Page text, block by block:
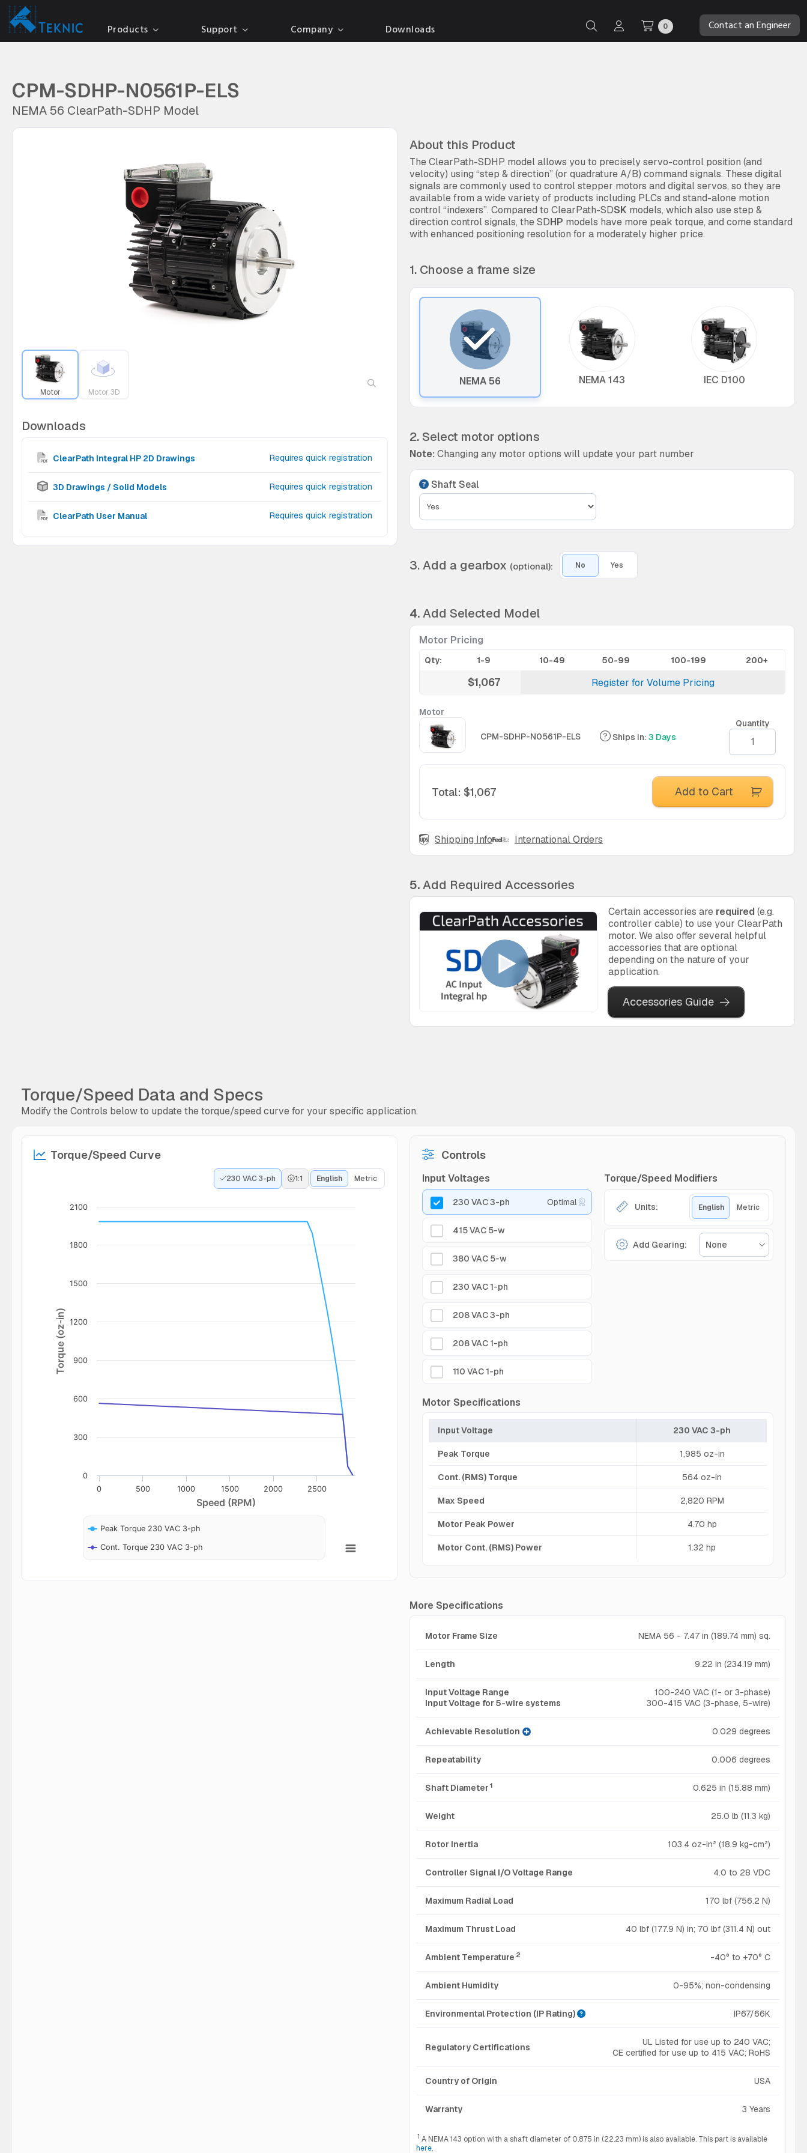
Products Support Company Downloads 0 Contact an Engineer
CPM-SDHP-N0561P-ELS
NEMA 56 ClearPath-SDHP Model
Motor Motor 3D
Downloads
ClearPath Integral HP 2D Drawings Requires quick registration
3D Drawings / Solid Models Requires quick registration
ClearPath User Manual Requires quick registration
About this Product
The ClearPath-SDHP model allows you to precisely servo-control position (and
velocity) using “step & direction” (or quadrature A/B) command signals. These digital
signals are commonly used to control stepper motors and digital servos, so they are
available from a wide variety of products including PLCs and stand-alone motion
control “indexers”. Compared to ClearPath-SDSK models, which also use step &
direction control signals, the SDHP models have more peak torque, and come standard
with enhanced positioning resolution for a moderately higher price.
1. Choose a frame size
NEMA 56 NEMA 143 IEC D100
2. Select motor options
Note: Changing any motor options will update your part number
Shaft Seal
3. Add a gearbox (optional): No Yes
4.Add Selected Model
Motor Pricing
Qty: 1-9 10-49 50-99 100-199 200+
$1,067 Register for Volume Pricing
Motor
CPM-SDHP-N0561P-ELS Ships in: 3 Days
Quantity
Total: $1,067 Add to Cart
Shipping Info International Orders
5.Add Required Accessories
Certain accessories are required (e.g.
controller cable) to use your ClearPath
motor. We also offer several helpful
accessories that are optional
depending on the nature of your
application.
Accessories Guide
Torque/Speed Data and Specs
Modify the Controls below to update the torque/speed curve for your specific application.
Torque/Speed Curve
230 VAC 3-ph 1:1 English Metric
Speed (RPM)
Torque (oz-in)
Peak Torque 230 VAC 3-ph
Cont. Torque 230 VAC 3-ph
0 500 1000 1500 2000 2500
0
300
600
900
1200
1500
1800
2100
Controls
Input Voltages
230 VAC 3-ph Optimal
415 VAC 5-w
380 VAC 5-w
230 VAC 1-ph
208 VAC 3-ph
208 VAC 1-ph
110 VAC 1-ph
Torque/Speed Modifiers
Units: English Metric
Add Gearing: None
Motor Specifications
Input Voltage 230 VAC 3-ph
Peak Torque 1,985 oz-in
Cont. (RMS) Torque 564 oz-in
Max Speed 2,820 RPM
Motor Peak Power 4.70 hp
Motor Cont. (RMS) Power 1.32 hp
More Specifications
Motor Frame Size NEMA 56 - 7.47 in (189.74 mm) sq.
Length 9.22 in (234.19 mm)
Input Voltage Range
Input Voltage for 5-wire systems
100-240 VAC (1- or 3-phase)
300-415 VAC (3-phase, 5-wire)
Achievable Resolution 0.029 degrees
Repeatability 0.006 degrees
Shaft Diameter 1 0.625 in (15.88 mm)
Weight 25.0 lb (11.3 kg)
Rotor Inertia 103.4 oz-in² (18.9 kg-cm²)
Controller Signal I/O Voltage Range 4.0 to 28 VDC
Maximum Radial Load 170 lbf (756.2 N)
Maximum Thrust Load 40 lbf (177.9 N) in; 70 lbf (311.4 N) out
Ambient Temperature 2 -40° to +70° C
Ambient Humidity 0-95%; non-condensing
Environmental Protection (IP Rating) IP67/66K
Regulatory Certifications
UL Listed for use up to 240 VAC;
CE certified for use up to 415 VAC; RoHS
Country of Origin USA
Warranty 3 Years
1 A NEMA 143 option with a shaft diameter of 0.875 in (22.23 mm) is also available. This part is available
here.